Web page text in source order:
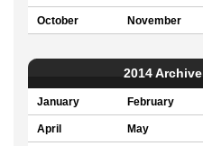
October November
2014 Archive
January February
April May